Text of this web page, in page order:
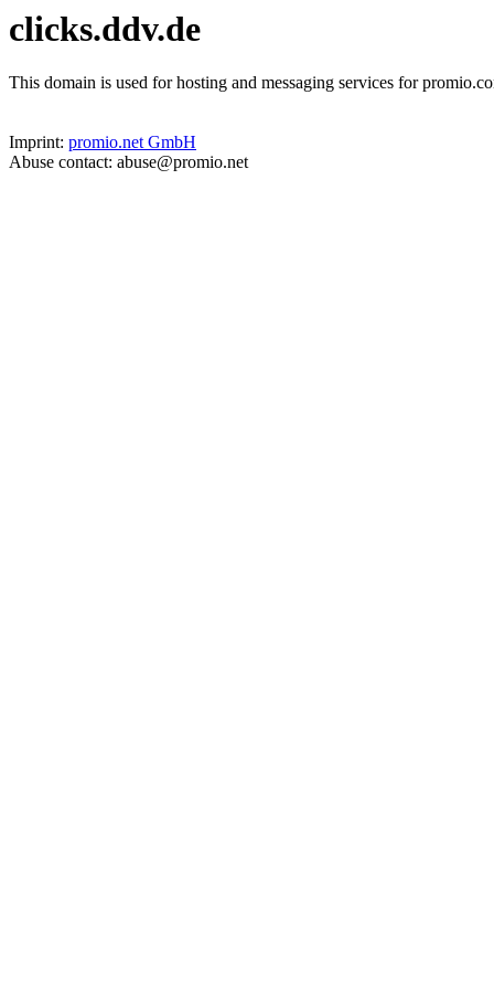
clicks.ddv.de
This domain is used for hosting and messaging services for
Imprint: promio.net GmbH
Abuse contact: abuse@promio.net